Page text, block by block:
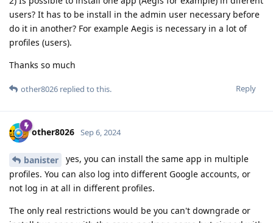
users? It has to be install in the admin user necessary before
do it in another? For example Aegis is necessary in a lot of
profiles (users).
Thanks so much
Reply
other8026 replied to this.
other8026 Sep 6, 2024
banister
yes, you can install the same app in multiple
profiles. You can also log into different Google accounts, or
not log in at all in different profiles.
The only real restrictions would be you can't downgrade or